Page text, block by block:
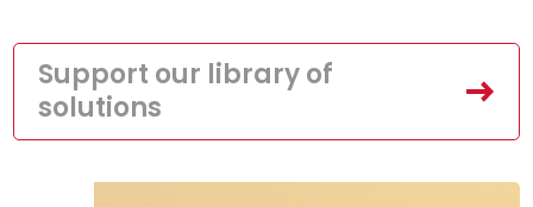
Support our library of
solutions